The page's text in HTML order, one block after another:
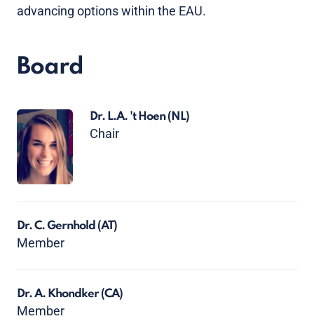
advancing options within the EAU.
Board
Dr. L.A. 't Hoen(NL)
Chair
Dr. C. Gernhold (AT)
Member
Dr. A. Khondker(CA)
Member